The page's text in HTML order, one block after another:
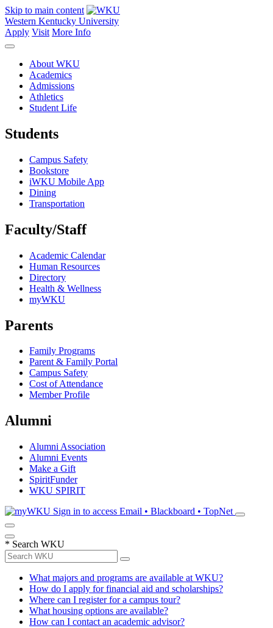
Skip to main content
Western Kentucky University
Apply Visit More Info
About WKU
Academics
Admissions
Athletics
Student Life
Students
Campus Safety
Bookstore
iWKU Mobile App
Dining
Transportation
Faculty/Staff
Academic Calendar
Human Resources
Directory
Health & Wellness
myWKU
Parents
Family Programs
Parent & Family Portal
Campus Safety
Cost of Attendance
Member Profile
Alumni
Alumni Association
Alumni Events
Make a Gift
SpiritFunder
WKU SPIRIT
Sign in to access Email • Blackboard • TopNet
* Search WKU
What majors and programs are available at WKU?
How do I apply for financial aid and scholarships?
Where can I register for a campus tour?
What housing options are available?
How can I contact an academic advisor?